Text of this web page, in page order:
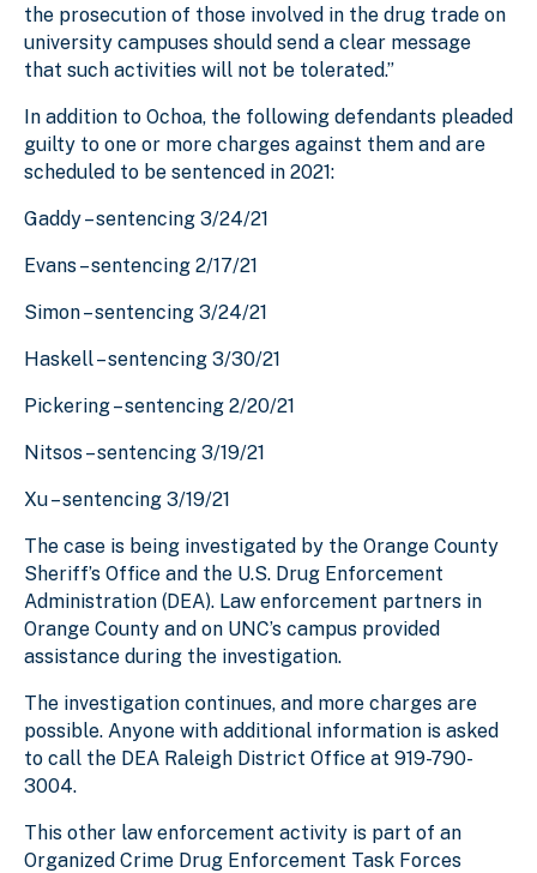
the prosecution of those involved in the drug trade on
university campuses should send a clear message
that such activities will not be tolerated.”
In addition to Ochoa, the following defendants pleaded
guilty to one or more charges against them and are
scheduled to be sentenced in 2021:
Gaddy – sentencing 3/24/21
Evans – sentencing 2/17/21
Simon – sentencing 3/24/21
Haskell – sentencing 3/30/21
Pickering – sentencing 2/20/21
Nitsos – sentencing 3/19/21
Xu – sentencing 3/19/21
The case is being investigated by the Orange County
Sheriff’s Office and the U.S. Drug Enforcement
Administration (DEA). Law enforcement partners in
Orange County and on UNC’s campus provided
assistance during the investigation.
The investigation continues, and more charges are
possible. Anyone with additional information is asked
to call the DEA Raleigh District Office at 919-790-
3004.
This other law enforcement activity is part of an
Organized Crime Drug Enforcement Task Forces